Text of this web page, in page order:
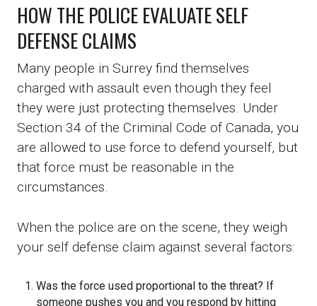
HOW THE POLICE EVALUATE SELF
DEFENSE CLAIMS
Many people in Surrey find themselves
charged with assault even though they feel
they were just protecting themselves. Under
Section 34 of the Criminal Code of Canada, you
are allowed to use force to defend yourself, but
that force must be reasonable in the
circumstances.
When the police are on the scene, they weigh
your self defense claim against several factors:
Was the force used proportional to the threat? If
someone pushes you and you respond by hitting